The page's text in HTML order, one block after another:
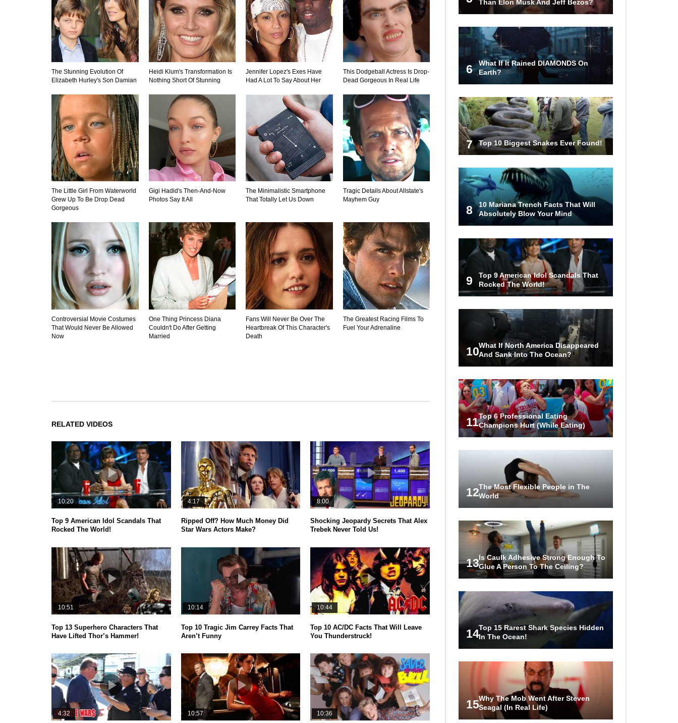
Top 11 Darkest TV Finales In
Top 10 Things Indiana Jones
Movies Got Right About History!
Top 9 Terrible Movies (That Are
Better Than You Remember)
Top 25 Things You Missed In
Queen’s Gambit!
Top 6 Reasons Why The Biggest
Loser Is Totally Fake!
Top 20 Good Girl/Bad Boy Movie
Couples!
Would A Frozen Human Shatter
Into Pieces? (Like The Movies)
1 2 3 10 20
The Stunning Evolution Of
Elizabeth Hurley's Son Damian
Heidi Klum's Transformation Is
Nothing Short Of Stunning
Jennifer Lopez's Exes Have
Had A Lot To Say About Her
This Dodgeball Actress Is Drop-
Dead Gorgeous In Real Life
The Little Girl From Waterworld
Grew Up To Be Drop Dead
Gorgeous
Gigi Hadid's Then-And-Now
Photos Say It All
The Minimalistic Smartphone
That Totally Let Us Down
Tragic Details About Allstate's
Mayhem Guy
Controversial Movie Costumes
That Would Never Be Allowed
Now
One Thing Princess Diana
Couldn't Do After Getting
Married
Fans Will Never Be Over The
Heartbreak Of This Character's
Death
The Greatest Racing Films To
Fuel Your Adrenaline
RELATED VIDEOS
10:20
Top 9 American Idol Scandals That
Rocked The World!
4:17
Ripped Off? How Much Money Did
Star Wars Actors Make?
8:00
Shocking Jeopardy Secrets That Alex
Trebek Never Told Us!
10:51
Top 13 Superhero Characters That
Have Lifted Thor’s Hammer!
10:14
Top 10 Tragic Jim Carrey Facts That
Aren’t Funny
10:44
Top 10 AC/DC Facts That Will Leave
You Thunderstruck!
4:32 10:57 10:36
Than Elon Musk And Jeff Bezos?
6
What If It Rained DIAMONDS On
Earth?
7 Top 10 Biggest Snakes Ever Found!
8
10 Mariana Trench Facts That Will
Absolutely Blow Your Mind
9
Top 9 American Idol Scandals That
Rocked The World!
10What If North America Disappeared
And Sank Into The Ocean?
11Top 6 Professional Eating
Champions Hurt (While Eating)
12The Most Flexible People in The
World
13Is Caulk Adhesive Strong Enough To
Glue A Person To The Ceiling?
14Top 15 Rarest Shark Species Hidden
In The Ocean!
15Why The Mob Went After Steven
Seagal (In Real Life)